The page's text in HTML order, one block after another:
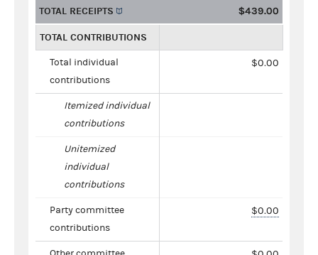
TOTAL RECEIPTS $439.00
TOTAL CONTRIBUTIONS
Total individual
contributions
$0.00
Itemized individual
contributions
Unitemized
individual
contributions
Party committee
contributions
$0.00